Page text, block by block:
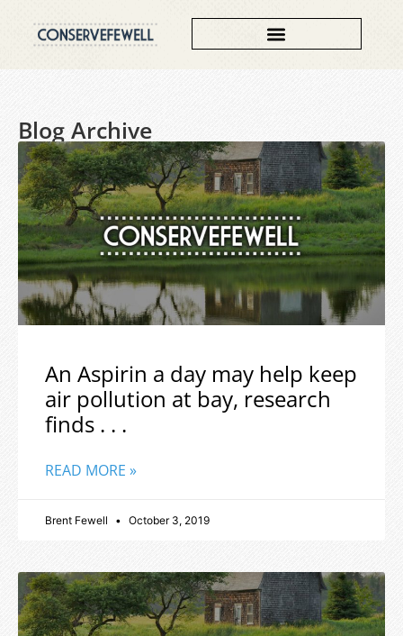
Blog Archive
An Aspirin a day may help keep
air pollution at bay, research
finds . . .
READ MORE »
Brent Fewell October 3, 2019